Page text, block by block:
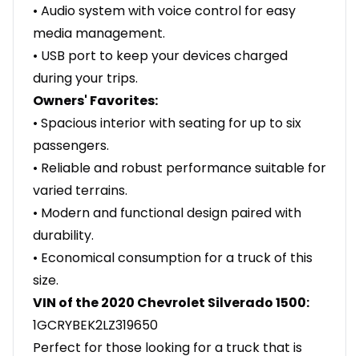
• Audio system with voice control for easy
media management.
• USB port to keep your devices charged
during your trips.
Owners' Favorites:
• Spacious interior with seating for up to six
passengers.
• Reliable and robust performance suitable for
varied terrains.
• Modern and functional design paired with
durability.
• Economical consumption for a truck of this
size.
VIN of the 2020 Chevrolet Silverado 1500:
1GCRYBEK2LZ319650
Perfect for those looking for a truck that is